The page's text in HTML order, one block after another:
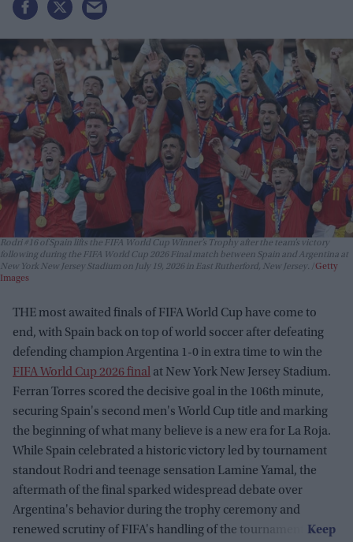
Rodri #16 of Spain lifts the FIFA World Cup Winner’s Trophy after the team’s victory
following during the FIFA World Cup 2026 Final match between Spain and Argentina at
New York New Jersey Stadium on July 19, 2026 in East Rutherford, New Jersey.
Getty
Images
THE most awaited finals of FIFA World Cup have come to
end, with Spain back on top of world soccer after defeating
defending champion Argentina 1-0 in extra time to win the
FIFA World Cup 2026 final at New York New Jersey Stadium.
Ferran Torres scored the decisive goal in the 106th minute,
securing Spain's second men's World Cup title and marking
the beginning of what many believe is a new era for La Roja.
While Spain celebrated a historic victory led by tournament
standout Rodri and teenage sensation Lamine Yamal, the
aftermath of the final sparked widespread debate over
Argentina's behavior during the trophy ceremony and
renewed scrutiny of FIFA's handling of the tournament.